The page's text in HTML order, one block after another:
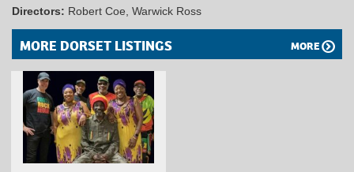
Directors: Robert Coe, Warwick Ross
MORE DORSET LISTINGS MORE